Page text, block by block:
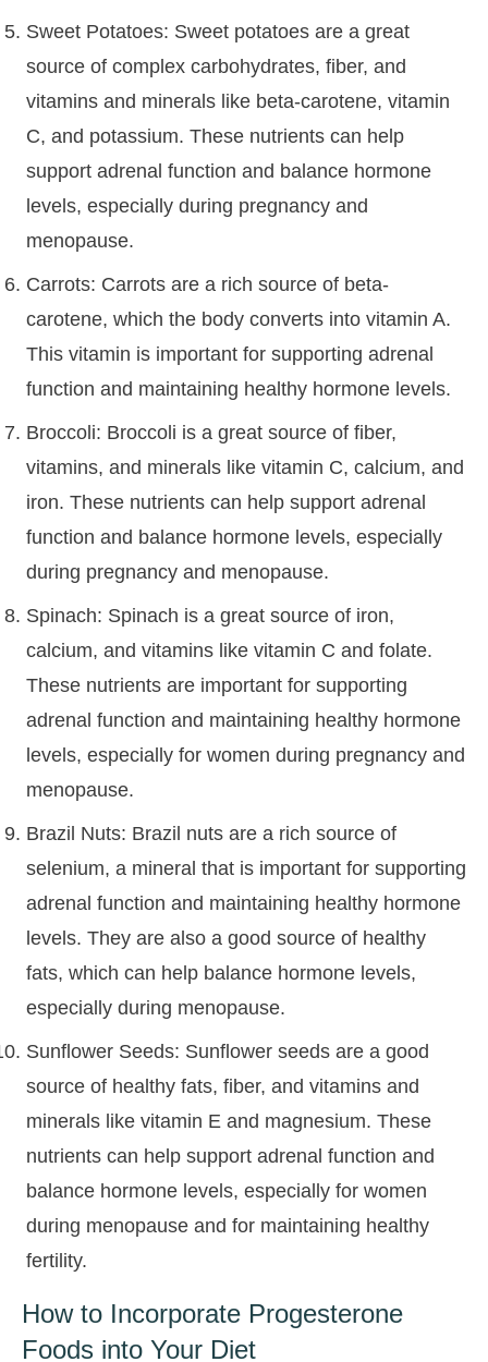
Sweet Potatoes: Sweet potatoes are a great
source of complex carbohydrates, fiber, and
vitamins and minerals like beta-carotene, vitamin
C, and potassium. These nutrients can help
support adrenal function and balance hormone
levels, especially during pregnancy and
menopause.
Carrots: Carrots are a rich source of beta-
carotene, which the body converts into vitamin A.
This vitamin is important for supporting adrenal
function and maintaining healthy hormone levels.
Broccoli: Broccoli is a great source of fiber,
vitamins, and minerals like vitamin C, calcium, and
iron. These nutrients can help support adrenal
function and balance hormone levels, especially
during pregnancy and menopause.
Spinach: Spinach is a great source of iron,
calcium, and vitamins like vitamin C and folate.
These nutrients are important for supporting
adrenal function and maintaining healthy hormone
levels, especially for women during pregnancy and
menopause.
Brazil Nuts: Brazil nuts are a rich source of
selenium, a mineral that is important for supporting
adrenal function and maintaining healthy hormone
levels. They are also a good source of healthy
fats, which can help balance hormone levels,
especially during menopause.
Sunflower Seeds: Sunflower seeds are a good
source of healthy fats, fiber, and vitamins and
minerals like vitamin E and magnesium. These
nutrients can help support adrenal function and
balance hormone levels, especially for women
during menopause and for maintaining healthy
fertility.
How to Incorporate Progesterone
Foods into Your Diet